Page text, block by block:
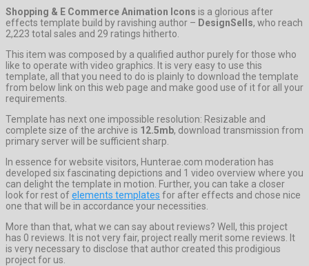
Shopping & E Commerce Animation Icons is a glorious after
effects template build by ravishing author – DesignSells, who reach
2,223 total sales and 29 ratings hitherto.
This item was composed by a qualified author purely for those who
like to operate with video graphics. It is very easy to use this
template, all that you need to do is plainly to download the template
from below link on this web page and make good use of it for all your
requirements.
Template has next one impossible resolution: Resizable and
complete size of the archive is 12.5mb, download transmission from
primary server will be sufficient sharp.
In essence for website visitors, Hunterae.com moderation has
developed six fascinating depictions and 1 video overview where you
can delight the template in motion. Further, you can take a closer
look for rest ofelements templates for after effects and chose nice
one that will be in accordance your necessities.
More than that, what we can say about reviews? Well, this project
has 0 reviews. It is not very fair, project really merit some reviews. It
is very necessary to disclose that author created this prodigious
project for us.